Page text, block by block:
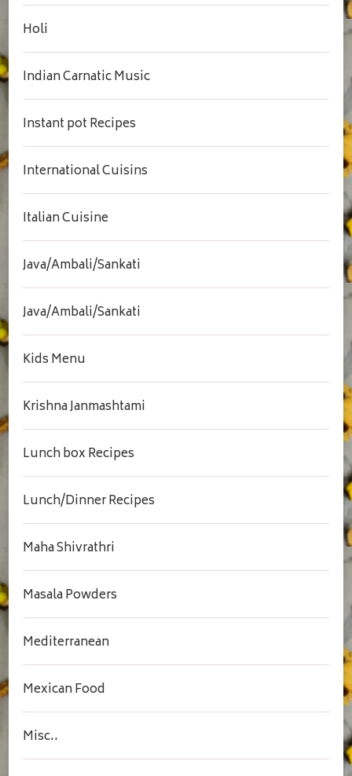
Holi
Indian Carnatic Music
Instant pot Recipes
International Cuisins
Italian Cuisine
Java/Ambali/Sankati
Java/Ambali/Sankati
Kids Menu
Krishna Janmashtami
Lunch box Recipes
Lunch/Dinner Recipes
Maha Shivrathri
Masala Powders
Mediterranean
Mexican Food
Misc..